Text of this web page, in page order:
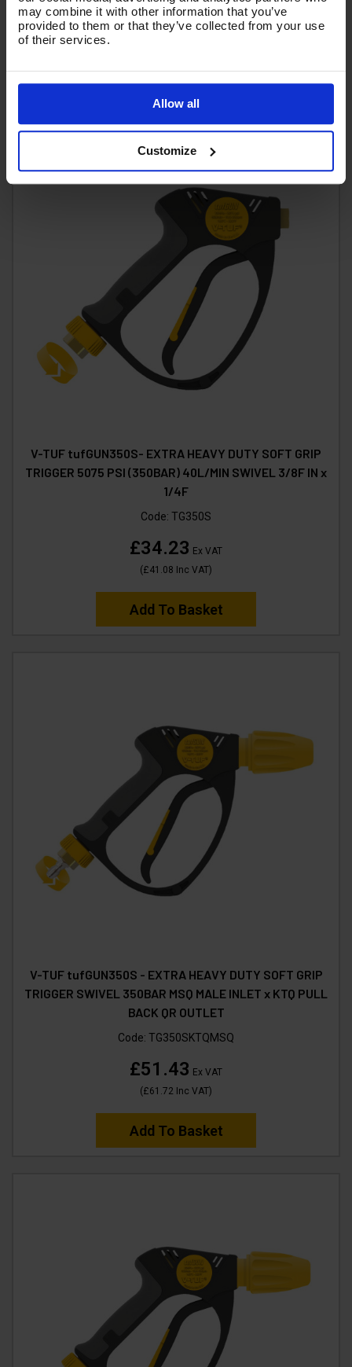
may combine it with other information that you’ve
provided to them or that they’ve collected from your use
of their services.
Allow all
Customize
£46.38Ex VAT
Add To Basket
V-TUF tufGUN350S- EXTRA HEAVY DUTY SOFT GRIP
TRIGGER 5075 PSI (350BAR) 40L/MIN SWIVEL 3/8F IN x
1/4F
Code: TG350S
£34.23 Ex VAT
(£41.08 Inc VAT)
Add To Basket
V-TUF tufGUN350S - EXTRA HEAVY DUTY SOFT GRIP
TRIGGER SWIVEL 350BAR MSQ MALE INLET x KTQ PULL
BACK QR OUTLET
Code: TG350SKTQMSQ
£51.43 Ex VAT
(£61.72 Inc VAT)
Add To Basket